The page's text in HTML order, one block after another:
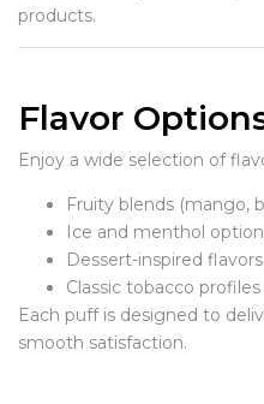
products.
Flavor
Enjoy a wide selection of
Fruity blends (mango,
Ice and menthol
Dessert-inspired flavors
Classic tobacco profiles
Each puff is designed to
smooth satisfaction.